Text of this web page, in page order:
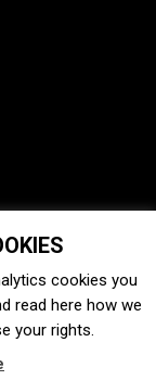
cookies you
read here how we
your rights.